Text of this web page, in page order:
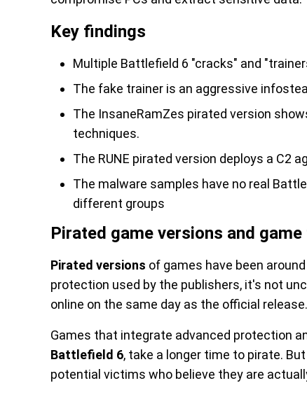
Key findings
Multiple Battlefield 6 "cracks" and
The fake trainer is an aggressive
The InsaneRamZes pirated version
techniques.
The RUNE pirated version deploys a C2
The malware samples have no real
different groups
Pirated game versions and
Pirated versions of games have been
protection used by the publishers, it's not
online on the same day as the official release.
Games that integrate advanced protection
Battlefield 6, take a longer time to pirate.
potential victims who believe they are